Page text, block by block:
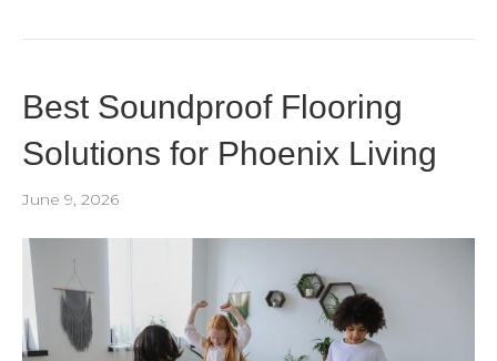
Best Soundproof Flooring
Solutions for Phoenix Living
June 9, 2026